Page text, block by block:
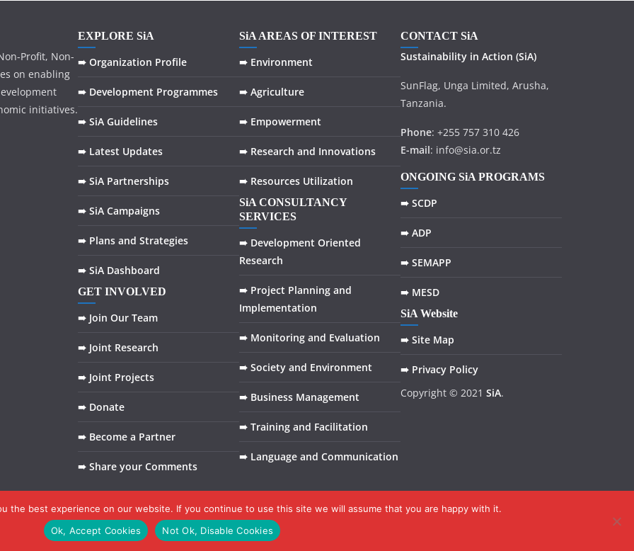
Profit, Non-
on enabling
initiatives.
EXPLORE SiA
➠ Organization Profile
➠ Development Programmes
➠ SiA Guidelines
➠ Latest Updates
➠ SiA Partnerships
➠ SiA Campaigns
➠ Plans and Strategies
➠ SiA Dashboard
GET INVOLVED
➠ Join Our Team
➠ Joint Research
➠ Joint Projects
➠ Donate
➠ Become a Partner
➠ Share your Comments
SiA AREAS OF INTEREST
➠ Environment
➠ Agriculture
➠ Empowerment
➠ Research and Innovations
➠ Resources Utilization
SiA CONSULTANCY
SERVICES
➠ Development Oriented
Research
➠ Project Planning and
Implementation
➠ Monitoring and Evaluation
➠ Society and Environment
➠ Business Management
➠ Training and Facilitation
➠ Language and Communication
CONTACT SiA
Sustainability in Action (SiA)
SunFlag, Unga Limited, Arusha,
Tanzania.
Phone: +255 757 310 426
E-mail: info@sia.or.tz
ONGOING SiA PROGRAMS
➠ SCDP
➠ ADP
➠ SEMAPP
➠ MESD
SiA Website
➠ Site Map
➠ Privacy Policy
Copyright © 2021 SiA.
the best experience on our website. If you continue to use this site we will assume that you are happy with it.
Ok, Accept Cookies
Not Ok, Disable Cookies